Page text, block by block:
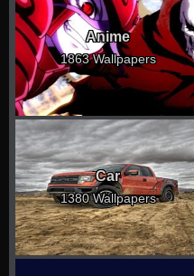
Anime
1863 Wallpapers
Car
1380 Wallpapers